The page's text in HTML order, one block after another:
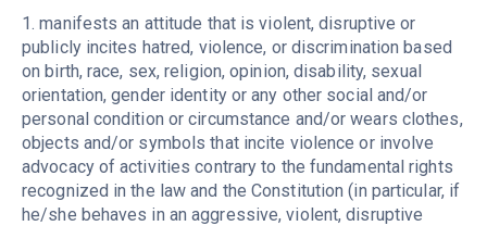
1. manifests an attitude that is violent, disruptive or
publicly incites hatred, violence, or discrimination based
on birth, race, sex, religion, opinion, disability, sexual
orientation, gender identity or any other social and/or
personal condition or circumstance and/or wears clothes,
objects and/or symbols that incite violence or involve
advocacy of activities contrary to the fundamental rights
recognized in the law and the Constitution (in particular, if
he/she behaves in an aggressive, violent, disruptive